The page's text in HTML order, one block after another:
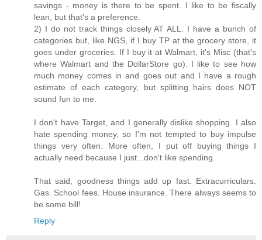
savings - money is there to be spent. I like to be fiscally
lean, but that's a preference.
2) I do not track things closely AT ALL. I have a bunch of
categories but, like NGS, if I buy TP at the grocery store, it
goes under groceries. If I buy it at Walmart, it's Misc (that's
where Walmart and the DollarStore go). I like to see how
much money comes in and goes out and I have a rough
estimate of each category, but splitting hairs does NOT
sound fun to me.
I don't have Target, and I generally dislike shopping. I also
hate spending money, so I'm not tempted to buy impulse
things very often. More often, I put off buying things I
actually need because I just...don't like spending.
That said, goodness things add up fast. Extracurriculars.
Gas. School fees. House insurance. There always seems to
be some bill!
Reply